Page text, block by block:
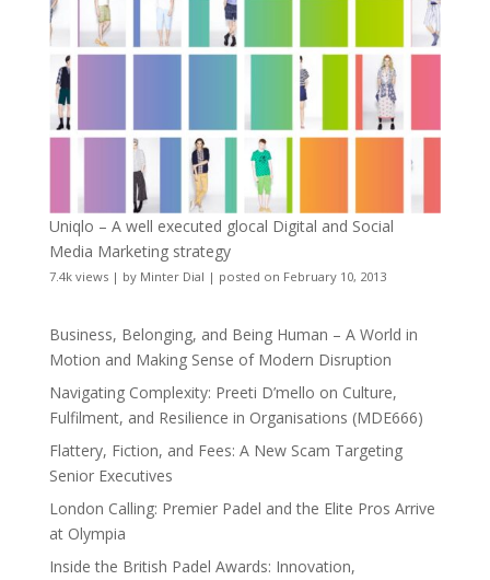
Uniqlo – A well executed glocal Digital and Social
Media Marketing strategy
7.4k views| by Minter Dial | posted on February 10, 2013
Business, Belonging, and Being Human – A World in
Motion and Making Sense of Modern Disruption
Navigating Complexity: Preeti D’mello on Culture,
Fulfilment, and Resilience in Organisations (MDE666)
Flattery, Fiction, and Fees: A New Scam Targeting
Senior Executives
London Calling: Premier Padel and the Elite Pros Arrive
at Olympia
Inside the British Padel Awards: Innovation,